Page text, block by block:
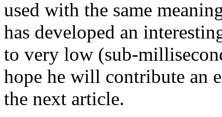
used with the same
has developed an
to very low (sub-
hope he will contribute an
the next article.